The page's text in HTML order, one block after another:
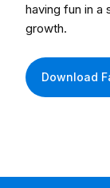
having fun in
growth.
Download